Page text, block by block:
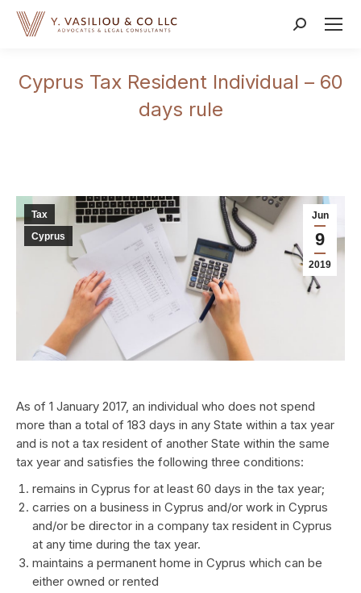
Search:
Cyprus Tax Resident Individual – 60
days rule
Jun
9
2019
Tax
Cyprus
As of 1 January 2017, an individual who does not spend
more than a total of 183 days in any State within a tax year
and is not a tax resident of another State within the same
tax year and satisfies the following three conditions:
remains in Cyprus for at least 60 days in the tax year;
carries on a business in Cyprus and/or work in Cyprus
and/or be director in a company tax resident in Cyprus
at any time during the tax year.
maintains a permanent home in Cyprus which can be
either owned or rented